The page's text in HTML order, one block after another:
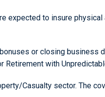
expected to insure
or closing business
Retirement with
Casualty sector. The